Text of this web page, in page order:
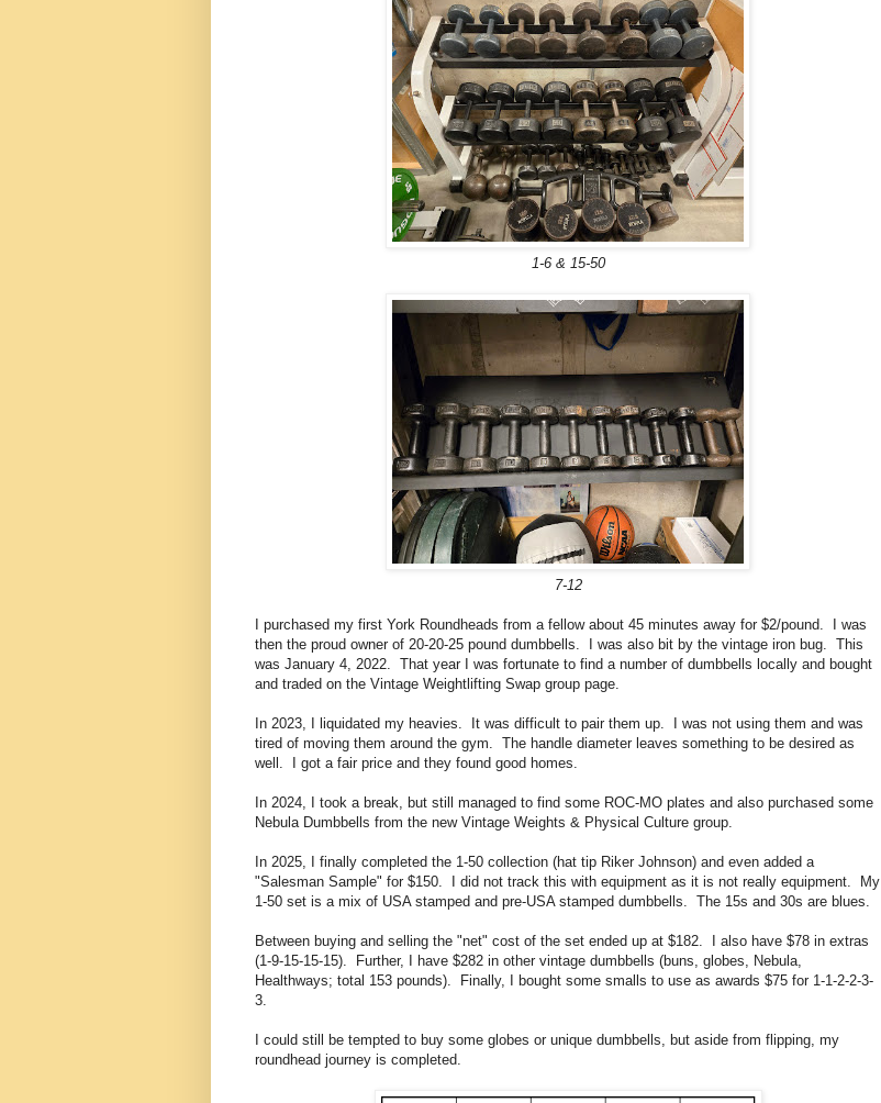
1-6 & 15-50
7-12
I purchased my first York Roundheads from a fellow about 45 minutes away for $2/pound. I was
then the proud owner of 20-20-25 pound dumbbells. I was also bit by the vintage iron bug. This
was January 4, 2022. That year I was fortunate to find a number of dumbbells locally and bought
and traded on the Vintage Weightlifting Swap group page.
In 2023, I liquidated my heavies. It was difficult to pair them up. I was not using them and was
tired of moving them around the gym. The handle diameter leaves something to be desired as
well. I got a fair price and they found good homes.
In 2024, I took a break, but still managed to find some ROC-MO plates and also purchased some
Nebula Dumbbells from the new Vintage Weights & Physical Culture group.
In 2025, I finally completed the 1-50 collection (hat tip Riker Johnson) and even added a
"Salesman Sample" for $150. I did not track this with equipment as it is not really equipment. My
1-50 set is a mix of USA stamped and pre-USA stamped dumbbells. The 15s and 30s are blues.
Between buying and selling the "net" cost of the set ended up at $182. I also have $78 in extras
(1-9-15-15-15). Further, I have $282 in other vintage dumbbells (buns, globes, Nebula,
Healthways; total 153 pounds). Finally, I bought some smalls to use as awards $75 for 1-1-2-2-3-
3.
I could still be tempted to buy some globes or unique dumbbells, but aside from flipping, my
roundhead journey is completed.